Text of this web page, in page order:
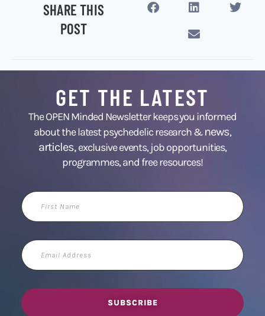
SHARE THIS
POST
GET THE LATEST
The OPEN Minded Newsletter keeps you informed
about the latest psychedelic research &news,
articles,exclusive events, job opportunities,
programmes, and free resources!
First
Name
Email
Address
SUBSCRIBE